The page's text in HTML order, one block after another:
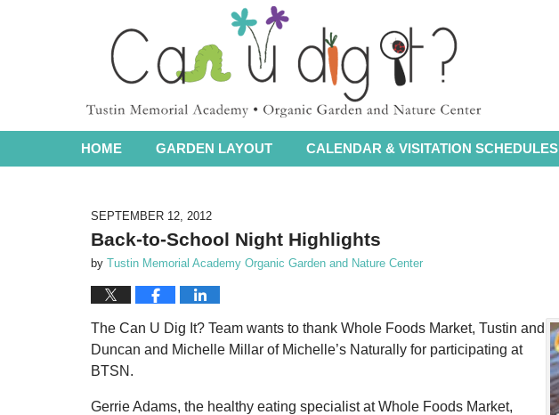
HOME GARDEN LAYOUT CALENDAR & VISITATION SCHEDULES
SEPTEMBER 12, 2012
Back-to-School Night Highlights
by Tustin Memorial Academy Organic Garden and Nature Center
The Can U Dig It? Team wants to thank Whole Foods Market, Tustin and
Duncan and Michelle Millar of Michelle’s Naturally for participating at
BTSN.
Gerrie Adams, the healthy eating specialist at Whole Foods Market,